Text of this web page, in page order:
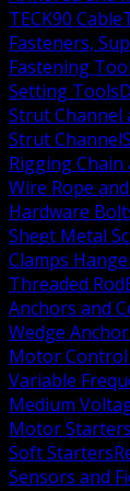
TECK90 Cable
Fasteners,
Fastening
Setting Tools
Strut Channel
Strut Channel
Rigging Chain
Wire Rope
Hardware
Sheet Metal
Clamps
Threaded Rod
Anchors and
Wedge
Motor
Variable
Medium
Motor
Soft Starters
Sensors and